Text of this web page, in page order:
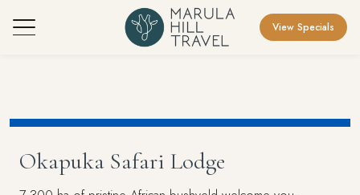
View Specials
Okapuka Safari Lodge